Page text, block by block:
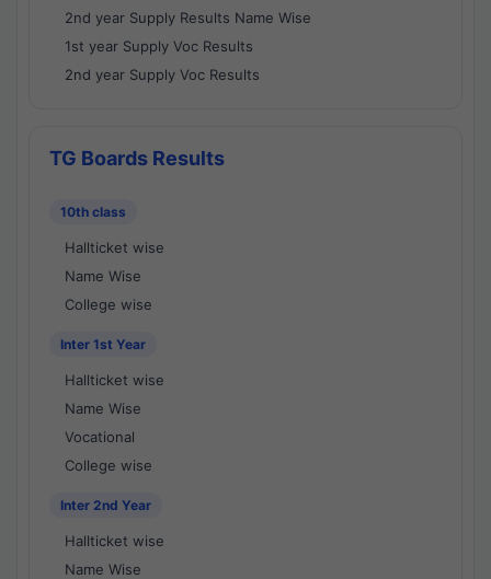
2nd year Supply Results Name Wise
1st year Supply Voc Results
2nd year Supply Voc Results
TG Boards Results
10th class
Hallticket wise
Name Wise
College wise
Inter 1st Year
Hallticket wise
Name Wise
Vocational
College wise
Inter 2nd Year
Hallticket wise
Name Wise